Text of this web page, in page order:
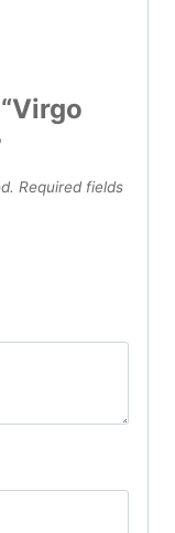
Required fields